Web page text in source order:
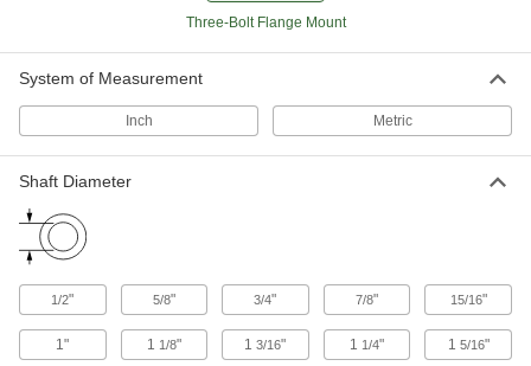
Mounted Ball Bearing with Three-
Bolt Flange
Shaft Diameter
8260K48
Bolt Flange
Diameter
Each
Bolt Flange
3-3/4" Center Height, for 1-1/8" Shaft
8260K15
Each
ADD
Three-Bolt Flange Mount
System of Measurement
Inch Metric
Shaft Diameter
1/2" 5/8" 3/4" 7/8" 15/16"
1" 1 1/8" 13/16" 1 1/4" 1 5/16"